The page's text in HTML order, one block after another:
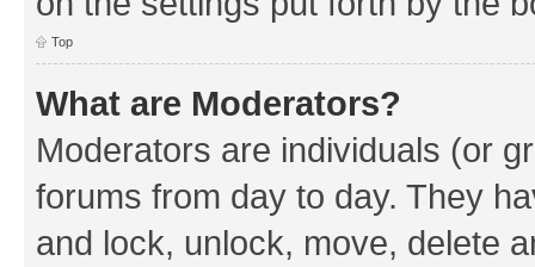
Top
What are Moderators?
Moderators are individuals (or
forums from day to day. They
and lock, unlock, move, delete